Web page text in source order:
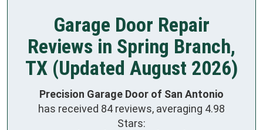
Garage Door Repair
Reviews in Spring Branch,
TX (Updated August 2026)
Precision Garage Door of San Antonio
has received 84 reviews, averaging 4.98
Stars: